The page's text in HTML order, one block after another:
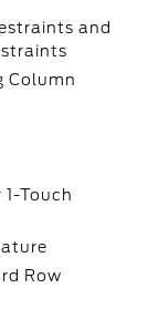
and
Column
Touch
Row